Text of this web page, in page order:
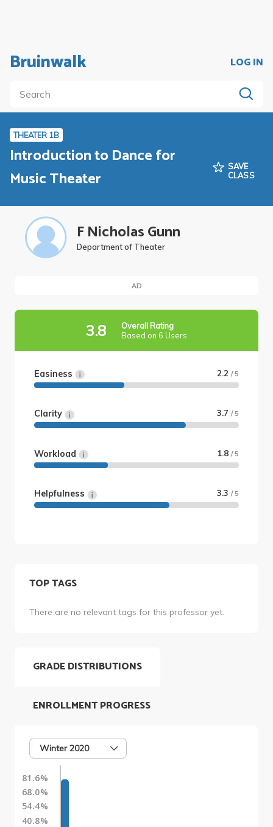
Bruinwalk LOG IN
THEATER 1B
Introduction to Dance for
Music Theater
SAVE
CLASS
F Nicholas Gunn
Department of Theater
AD
3.8
Overall Rating
Based on 6 Users
Easiness 2.2 / 5
Clarity 3.7 / 5
Workload 1.8 / 5
Helpfulness 3.3 / 5
TOP TAGS
There are no relevant tags for this professor yet.
GRADE DISTRIBUTIONS
Winter 2020
81.6%
68.0%
54.4%
40.8%
ENROLLMENT PROGRESS